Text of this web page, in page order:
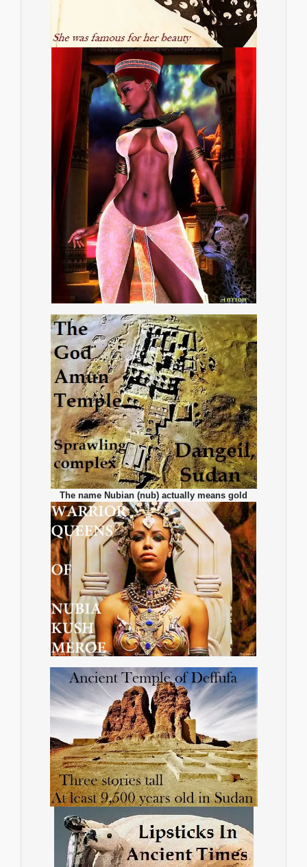
The name Nubian (nub) actually means gold